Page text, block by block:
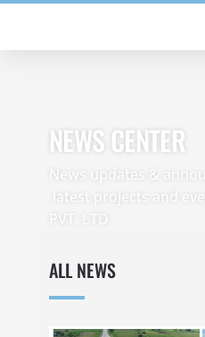
NEWS CENTER
News updates &
latest projects and
PVT. LTD
ALL NEWS